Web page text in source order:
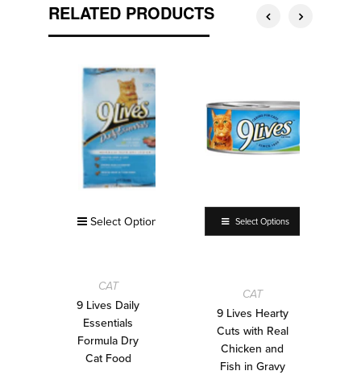
RELATED PRODUCTS
Select Options
CAT
9 Lives Daily
Essentials
Formula Dry
Cat Food
Select Options
CAT
9 Lives Hearty
Cuts with Real
Chicken and
Fish in Gravy